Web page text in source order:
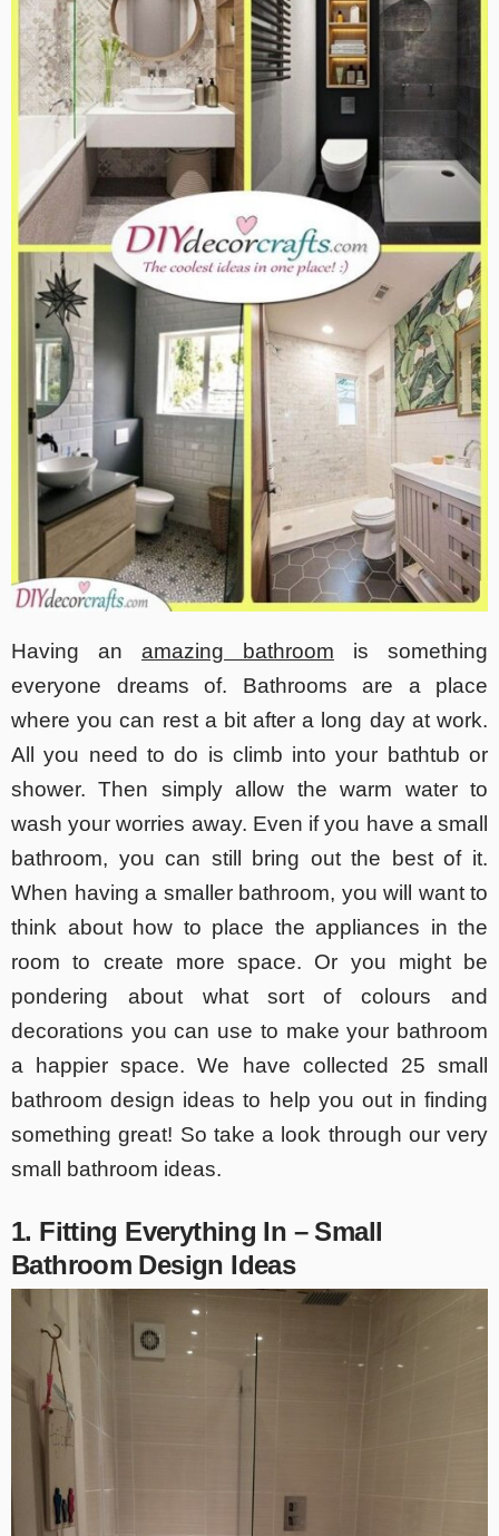
Having an amazing bathroom is something
everyone dreams of. Bathrooms are a place
where you can rest a bit after a long day at work.
All you need to do is climb into your bathtub or
shower. Then simply allow the warm water to
wash your worries away. Even if you have a small
bathroom, you can still bring out the best of it.
When having a smaller bathroom, you will want to
think about how to place the appliances in the
room to create more space. Or you might be
pondering about what sort of colours and
decorations you can use to make your bathroom
a happier space. We have collected 25 small
bathroom design ideas to help you out in finding
something great! So take a look through our very
small bathroom ideas.
1. Fitting Everything In – Small
Bathroom Design Ideas